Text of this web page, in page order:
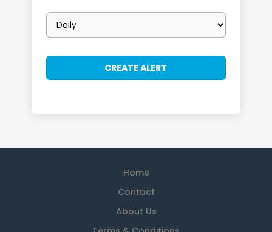
Email
frequency
Home
Contact
About Us